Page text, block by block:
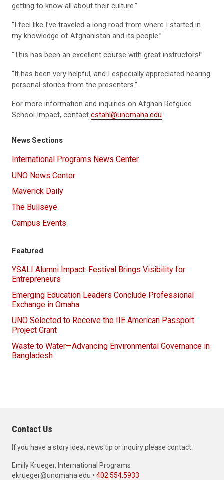
getting to know all about their culture.”
“I feel like I’ve traveled a long road from where I started in
my knowledge of Afghanistan and its people.”
“This has been an excellent course with great instructors!”
“It has been very helpful, and I especially appreciated hearing
personal stories from the presenters.”
For more information and inquiries on Afghan Refguee
School Impact, contact cstahl@unomaha.edu.
News Sections
International Programs News Center
UNO News Center
Maverick Daily
The Bullseye
Campus Events
Featured
YSALI Alumni Impact: Festival Brings Visibility for
Entrepreneurs
Emerging Education Leaders Conclude Professional
Exchange in Omaha
UNO Selected to Receive the IIE American Passport
Project Grant
Waste to Water—Advancing Environmental Governance in
Bangladesh
Contact Us
If you have a story idea, news tip or inquiry please contact:
Emily Krueger, International Programs
ekrueger@unomaha.edu • 402.554.5933